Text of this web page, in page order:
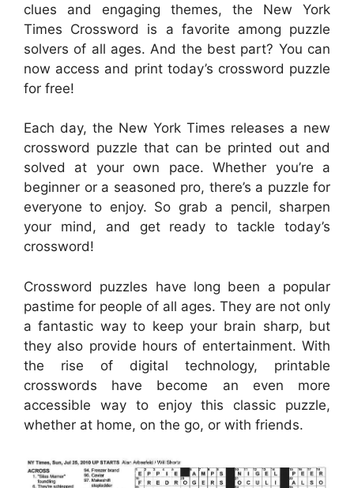
clues and engaging themes, the New York
Times Crossword is a favorite among puzzle
solvers of all ages. And the best part? You can
now access and print today’s crossword puzzle
for free!
Each day, the New York Times releases a new
crossword puzzle that can be printed out and
solved at your own pace. Whether you’re a
beginner or a seasoned pro, there’s a puzzle for
everyone to enjoy. So grab a pencil, sharpen
your mind, and get ready to tackle today’s
crossword!
Crossword puzzles have long been a popular
pastime for people of all ages. They are not only
a fantastic way to keep your brain sharp, but
they also provide hours of entertainment. With
the rise of digital technology, printable
crosswords have become an even more
accessible way to enjoy this classic puzzle,
whether at home, on the go, or with friends.